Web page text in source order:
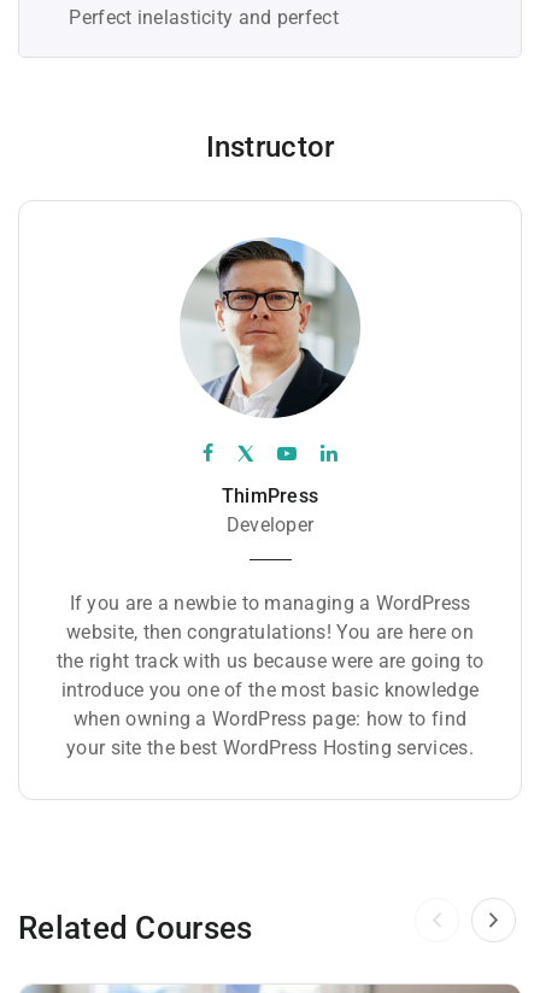
Perfect inelasticity and perfect
Instructor
ThimPress
Developer
If you are a newbie to managing a WordPress
website, then congratulations! You are here on
the right track with us because were are going to
introduce you one of the most basic knowledge
when owning a WordPress page: how to find
your site the best WordPress Hosting services.
Related Courses